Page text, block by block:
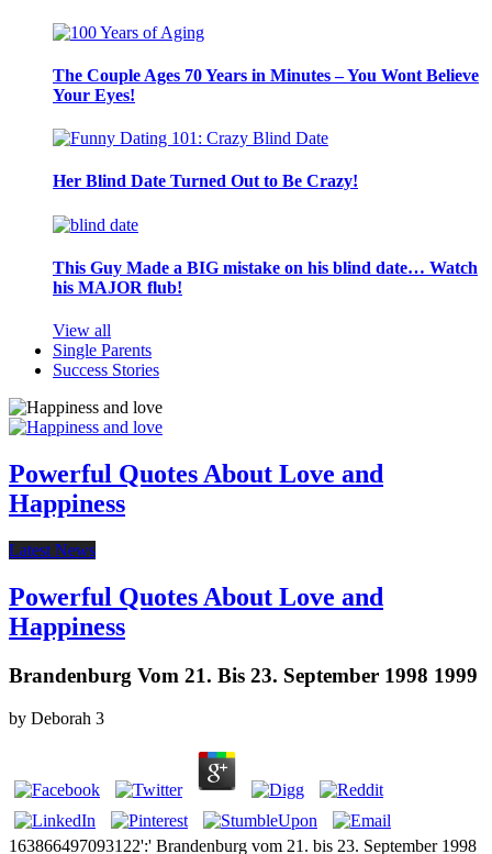
The Couple Ages 70 Years in Minutes – You Wont Believe
Your Eyes!
Her Blind Date Turned Out to Be Crazy!
This Guy Made a BIG mistake on his blind date… Watch
his MAJOR flub!
View all
Single Parents
Success Stories
Powerful Quotes About Love and
Happiness
Latest News
Powerful Quotes About Love and
Happiness
Brandenburg Vom 21. Bis 23. September 1998 1999
by Deborah 3
163866497093122':' Brandenburg vom 21. bis 23. September 1998